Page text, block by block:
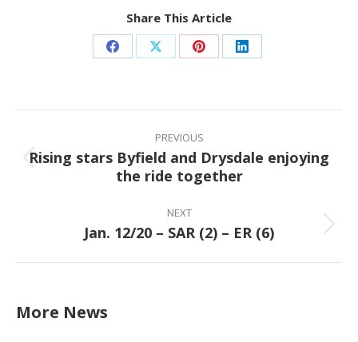
Share This Article
Share Share Share Share
Post
navigation
PREVIOUS
Previous
post:
Rising stars Byfield and Drysdale enjoying
the ride together
NEXT
Next
Jan. 12/20 – SAR (2) – ER (6)
More News